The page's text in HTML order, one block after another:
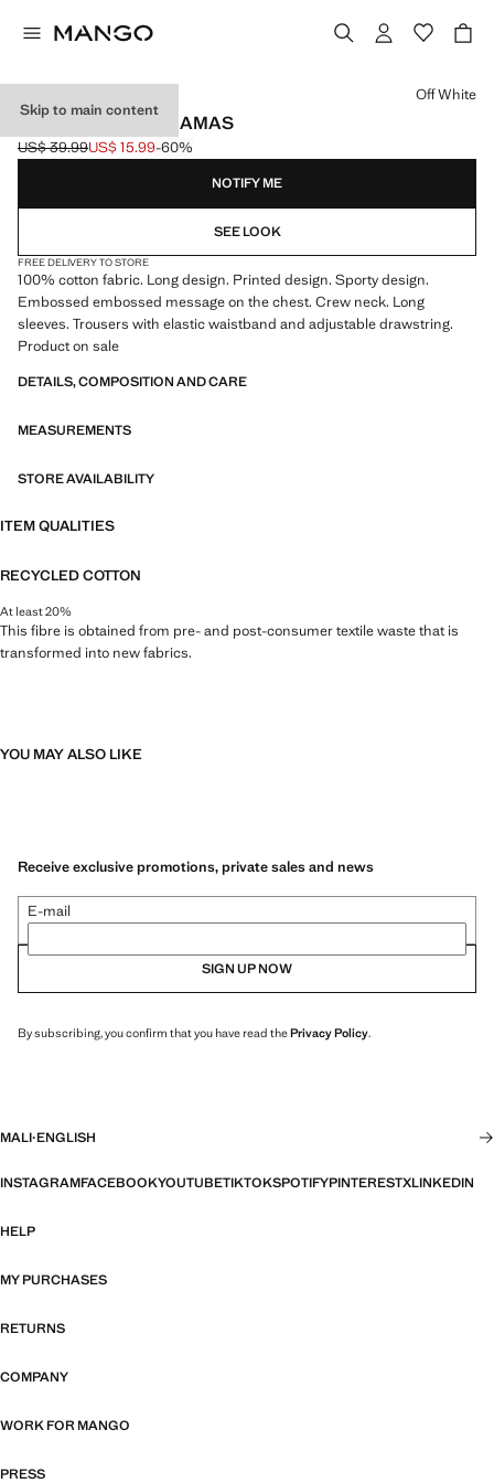
Skip to main content
COTTON LONG PYJAMAS
Initial price struck through [US$ 39.99 ]
US$ 39.99
Current price [US$ 15.99 ]
US$ 15.99-60%
Select a colour
Off White
NOTIFY ME
SEE LOOK
FREE DELIVERY TO STORE
100% cotton fabric. Long design. Printed design. Sporty design.
Embossed embossed message on the chest. Crew neck. Long
sleeves. Trousers with elastic waistband and adjustable drawstring.
Product on sale
DETAILS, COMPOSITION AND CARE
MEASUREMENTS
STORE AVAILABILITY
ITEM QUALITIES
RECYCLED COTTON
At least 20%
This fibre is obtained from pre- and post-consumer textile waste that is
transformed into new fabrics.
YOU MAY ALSO LIKE
Receive exclusive promotions, private sales and news
E-mail
SIGN UP NOW
By subscribing, you confirm that you have read thePrivacy Policy.
MALI·ENGLISH
INSTAGRAMFACEBOOKYOUTUBETIKTOKSPOTIFYPINTERESTXLINKEDIN
HELP
MY PURCHASES
RETURNS
COMPANY
WORK FOR MANGO
PRESS